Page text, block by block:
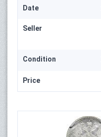
Date
Seller
Condition
Price